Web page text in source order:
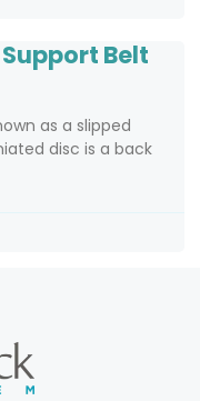
Belt
as a slipped
disc is a back